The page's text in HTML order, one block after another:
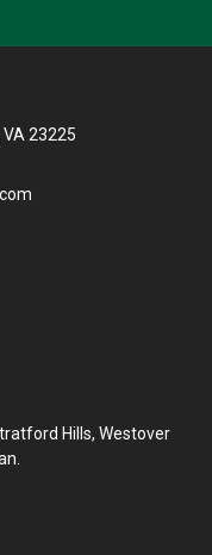
23225
Hills, Westover